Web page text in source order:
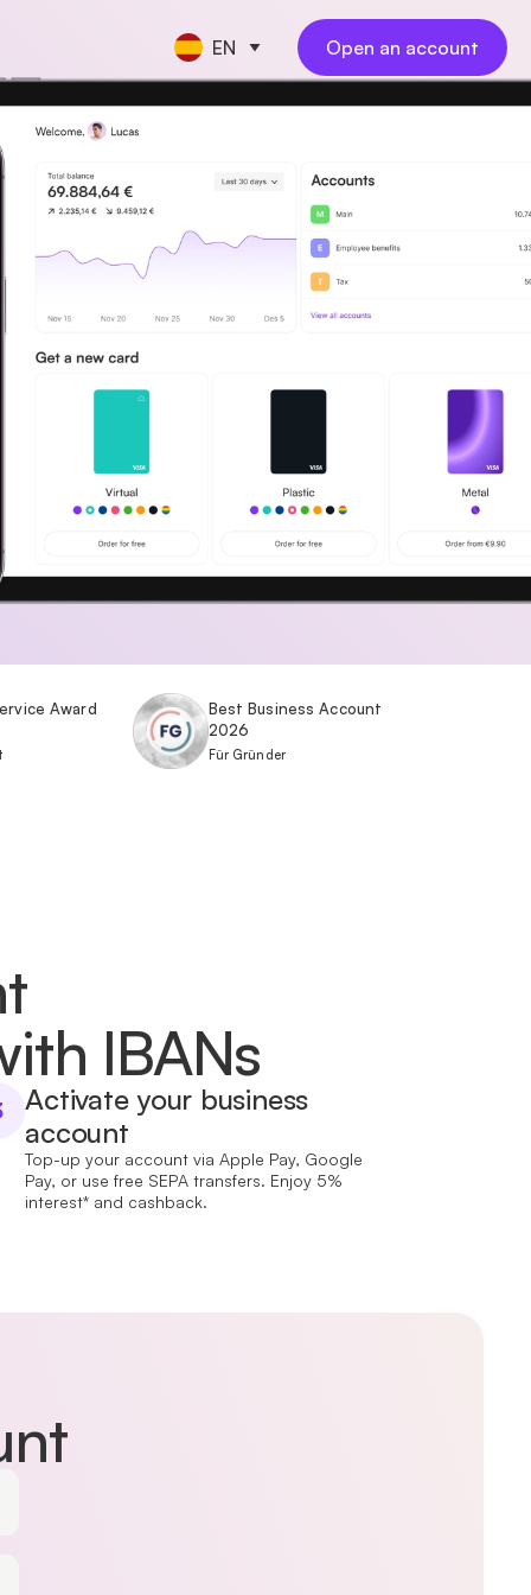
EN Open an account
Award
Best Business Account
2026
Für Gründer
IBANs
Activate your business
account
Top-up your account via Apple Pay, Google
Pay, or use free SEPA transfers. Enjoy 5%
interest* and cashback.